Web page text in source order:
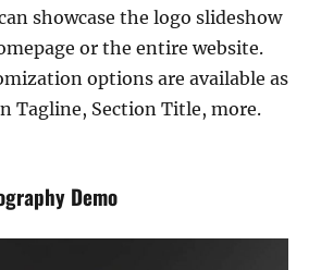
showcase the logo slideshow
or the entire website.
options are available as
Tagline, Section Title, more.
Demo